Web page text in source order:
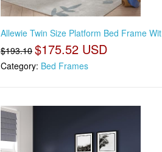
Allewie Twin Size Platform Bed Frame Wit
$193.10 $175.52 USD
Category: Bed Frames